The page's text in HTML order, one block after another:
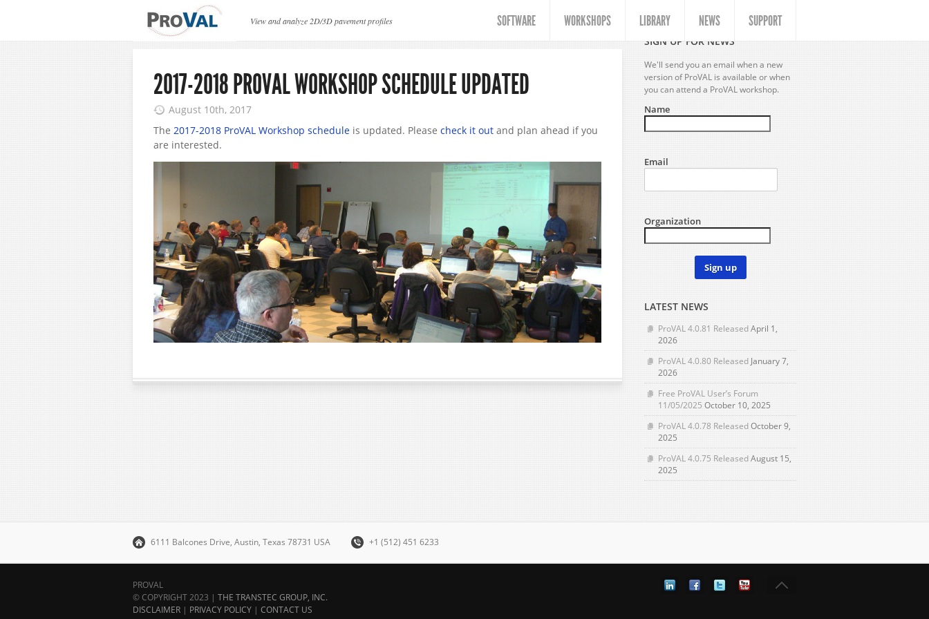
View and analyze 2D/3D pavement profiles SOFTWARE WORKSHOPS LIBRARY NEWS SUPPORT
ProVAL News
2017-2018 PROVAL WORKSHOP SCHEDULE UPDATED
August 10th, 2017
The 2017-2018 ProVAL Workshop schedule is updated. Please check it out and plan ahead if you
are interested.
SIGN UP FOR NEWS
We'll send you an email when a new
version of ProVAL is available or when
you can attend a ProVAL workshop.
Name
Email
Organization
Sign up
LATEST NEWS
ProVAL 4.0.81 ReleasedApril 1,
2026
ProVAL 4.0.80 Released January 7,
2026
Free ProVAL User’s Forum
11/05/2025 October 10, 2025
ProVAL 4.0.78 ReleasedOctober 9,
2025
ProVAL 4.0.75 ReleasedAugust 15,
2025
6111 Balcones Drive, Austin, Texas 78731 USA +1 (512) 451 6233
PROVAL
© COPYRIGHT 2023 | THE TRANSTEC GROUP, INC.
DISCLAIMER | PRIVACY POLICY | CONTACT US